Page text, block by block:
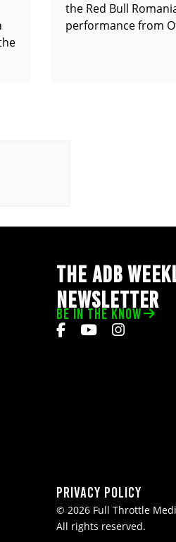
the Red Bull
performance from
THE ADB
NEWSLETTER
BE IN THE KNOW
Privacy Policy
© 2026 Full Throttle
All rights reserved.